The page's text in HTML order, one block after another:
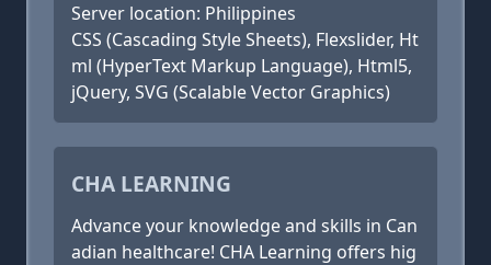
Server location: Philippines
CSS (Cascading Style Sheets), Flexslider, Ht
ml (HyperText Markup Language), Html5,
jQuery, SVG (Scalable Vector Graphics)
CHA LEARNING
Advance your knowledge and skills in Can
adian healthcare! CHA Learning offers hig